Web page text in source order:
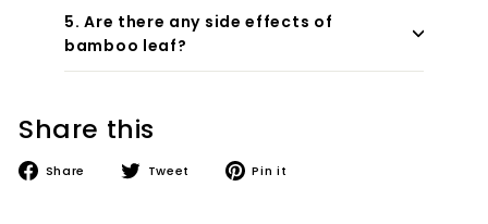
Share this
Share
Share Tweet
TweetPin it
5. Are there any side effects of
bamboo leaf?